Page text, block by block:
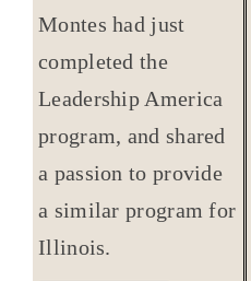
Montes had just
completed the
Leadership America
program, and shared
a passion to provide
a similar program for
Illinois.